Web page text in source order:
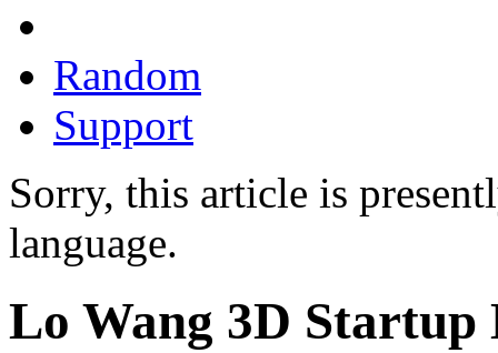
Random
Support
Sorry, this article is
language.
Lo Wang 3D Startup